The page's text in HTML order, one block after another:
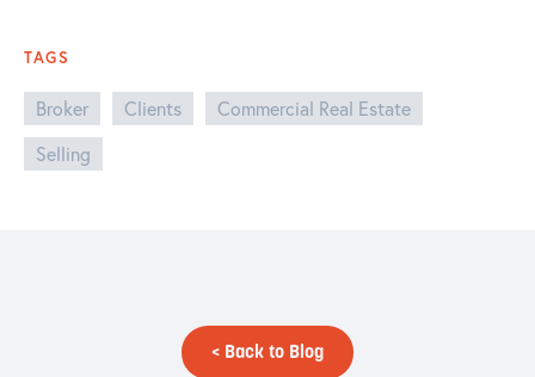
TAGS
Broker Clients
Commercial Real Estate
Selling
< Back to Blog